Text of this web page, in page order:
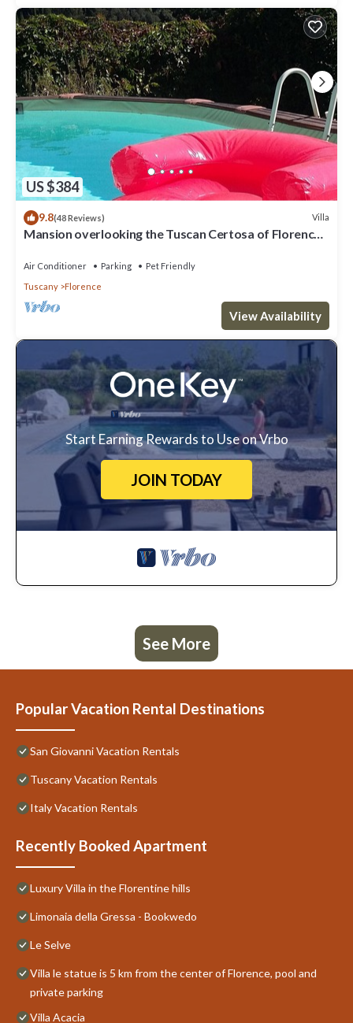
US $384
9.8(48 Reviews) Villa
Mansion overlooking the Tuscan Certosa of Florence,
Air Conditioner Parking
Pet Friendly
Tuscany
Florence
View Availability
Start Earning Rewards to Use on Vrbo
JOIN TODAY
See More
Popular Vacation Rental Destinations
San Giovanni Vacation Rentals
Tuscany Vacation Rentals
Italy Vacation Rentals
Recently Booked Apartment
Luxury Villa in the Florentine hills
Limonaia della Gressa - Bookwedo
Le Selve
Villa le statue is 5 km from the center of Florence, pool and
private parking
Villa Acacia